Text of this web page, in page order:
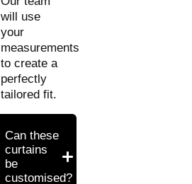
will use
your
measurements
to create a
perfectly
tailored fit.
Can these
curtains
be
customised?